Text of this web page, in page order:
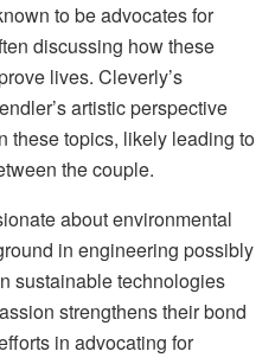
to be advocates for
discussing how these
lives. Cleverly’s
artistic perspective
these topics, likely leading to
the couple.
about environmental
in engineering possibly
sustainable technologies
strengthens their bond
in advocating for